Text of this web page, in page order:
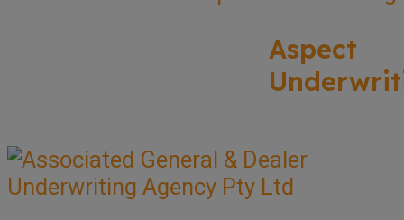
Aspect